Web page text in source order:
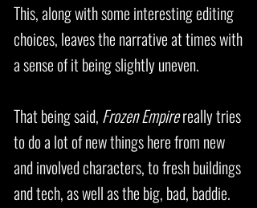
This, along with some interesting editing
choices, leaves the narrative at times with
a sense of it being slightly uneven.
That being said, Frozen Empirereally tries
to do a lot of new things here from new
and involved characters, to fresh buildings
and tech, as well as the big, bad, baddie.